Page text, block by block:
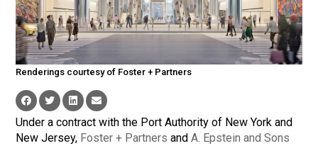
Renderings courtesy of Foster + Partners
Under a contract with the Port Authority of New York and
New Jersey, Foster + Partners andA. Epstein and Sons